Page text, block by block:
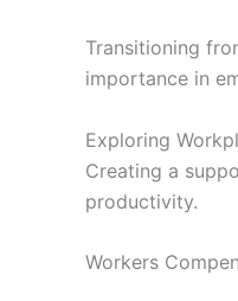
Transitioning
importance in
Exploring
Creating a
productivity.
Workers